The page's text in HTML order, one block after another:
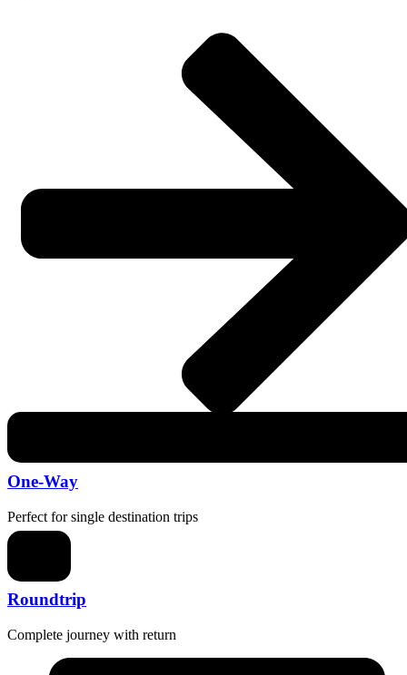
One-Way
Perfect for single destination trips
Roundtrip
Complete journey with return